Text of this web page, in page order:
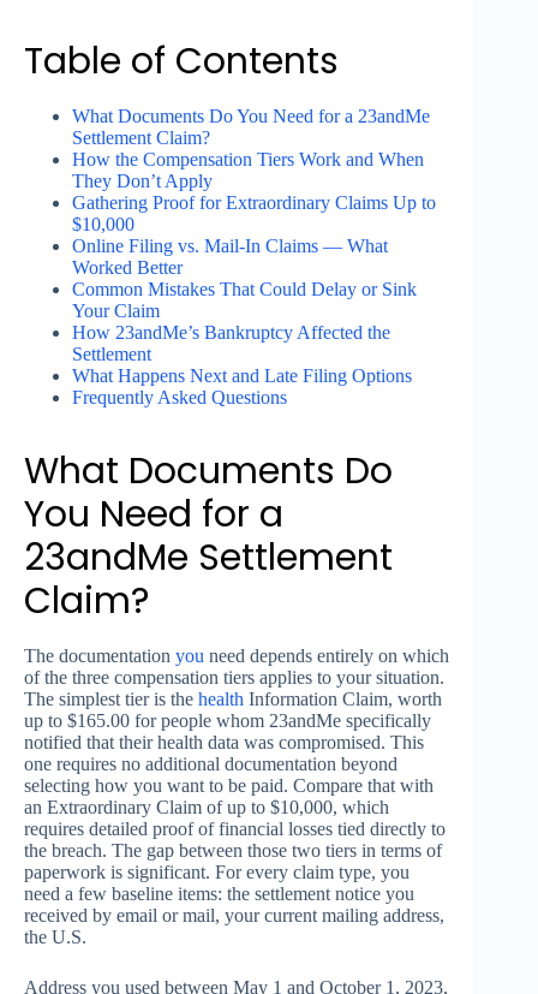
Table of Contents
What Documents Do You Need for a 23andMe
Settlement Claim?
How the Compensation Tiers Work and When
They Don’t Apply
Gathering Proof for Extraordinary Claims Up to
$10,000
Online Filing vs. Mail-In Claims — What
Worked Better
Common Mistakes That Could Delay or Sink
Your Claim
How 23andMe’s Bankruptcy Affected the
Settlement
What Happens Next and Late Filing Options
Frequently Asked Questions
What Documents Do
You Need for a
23andMe Settlement
Claim?
The documentation you need depends entirely on which
of the three compensation tiers applies to your situation.
The simplest tier is the health Information Claim, worth
up to $165.00 for people whom 23andMe specifically
notified that their health data was compromised. This
one requires no additional documentation beyond
selecting how you want to be paid. Compare that with
an Extraordinary Claim of up to $10,000, which
requires detailed proof of financial losses tied directly to
the breach. The gap between those two tiers in terms of
paperwork is significant. For every claim type, you
need a few baseline items: the settlement notice you
received by email or mail, your current mailing address,
the U.S.
Address you used between May 1 and October 1, 2023,